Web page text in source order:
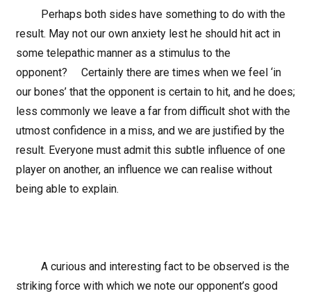
Perhaps both sides have something to do with the
result. May not our own anxiety lest he should hit act in
some telepathic manner as a stimulus to the
opponent? Certainly there are times when we feel ‘in
our bones’ that the opponent is certain to hit, and he does;
less commonly we leave a far from difficult shot with the
utmost confidence in a miss, and we are justified by the
result. Everyone must admit this subtle influence of one
player on another, an influence we can realise without
being able to explain.
A curious and interesting fact to be observed is the
striking force with which we note our opponent’s good